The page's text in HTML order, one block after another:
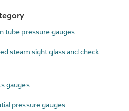
tube pressure gauges
steam sight glass and check
gauges
pressure gauges